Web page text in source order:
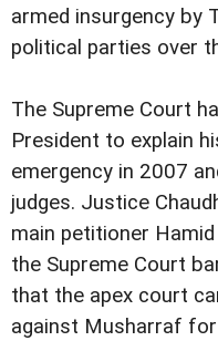
armed insurgency by
political parties over
The Supreme Court
President to explain
emergency in 2007
judges. Justice
main petitioner
the Supreme Court
that the apex court
against Musharraf